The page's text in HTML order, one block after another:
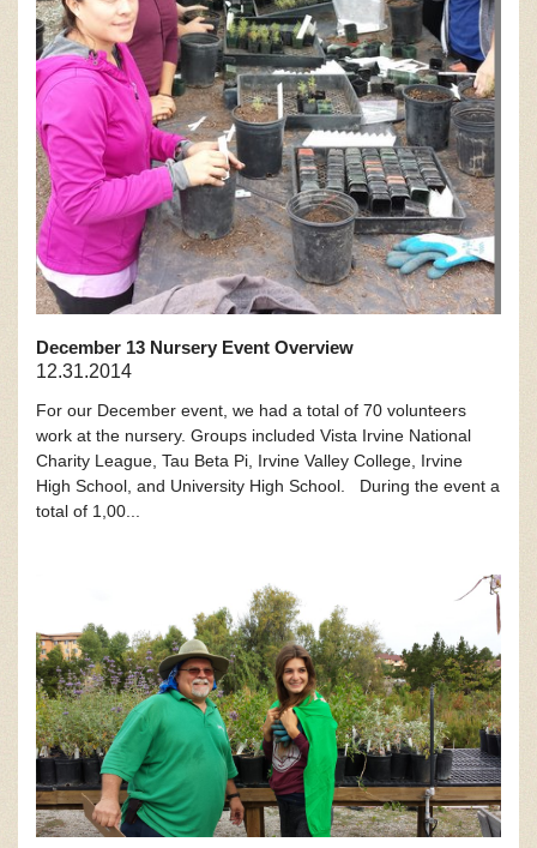
December 13 Nursery Event Overview
12.31.2014
For our December event, we had a total of 70 volunteers
work at the nursery. Groups included Vista Irvine National
Charity League, Tau Beta Pi, Irvine Valley College, Irvine
High School, and University High School. During the event a
total of 1,00...